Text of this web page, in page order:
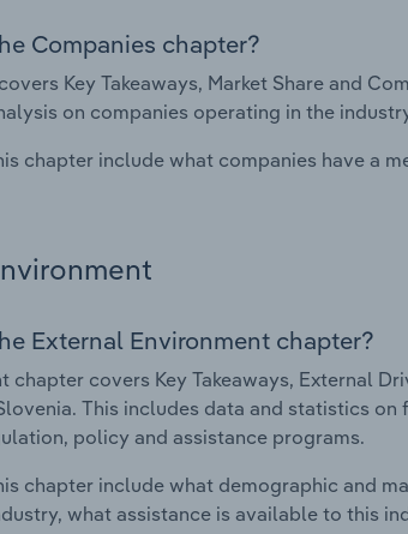
Companies chapter?
Key Takeaways, Market Share and
on companies operating in the
chapter include what companies have a
External Environment chapter?
chapter covers Key Takeaways, External
This includes data and statistics
policy and assistance programs.
chapter include what demographic and
what assistance is available to this